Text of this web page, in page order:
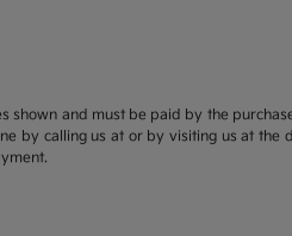
shown and must be paid by the
by calling us at or by visiting us at the